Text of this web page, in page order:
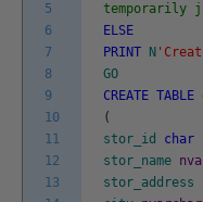
5
6
7
8
9
10
11
12
13
temporarily
ELSE
PRINT
N
GO
CREATE TABLE
(
stor_id
char
stor_name
stor_address